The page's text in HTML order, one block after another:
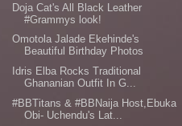
Doja Cat's All Black Leather
#Grammys look!
Omotola Jalade Ekehinde's
Beautiful Birthday Photos
Idris Elba Rocks Traditional
Ghananian Outfit In G...
#BBTitans & #BBNaija Host,Ebuka
Obi- Uchendu's Lat...